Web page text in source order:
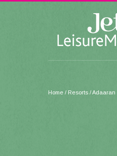
Home/ Resorts /